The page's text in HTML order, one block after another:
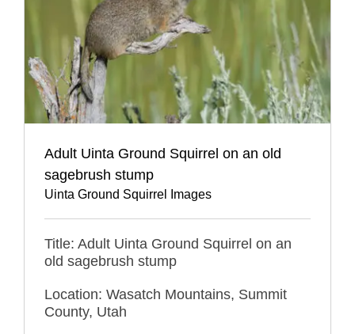
Adult Uinta Ground Squirrel on an old
sagebrush stump
Uinta Ground Squirrel Images
Title: Adult Uinta Ground Squirrel on an
old sagebrush stump
Location: Wasatch Mountains, Summit
County, Utah